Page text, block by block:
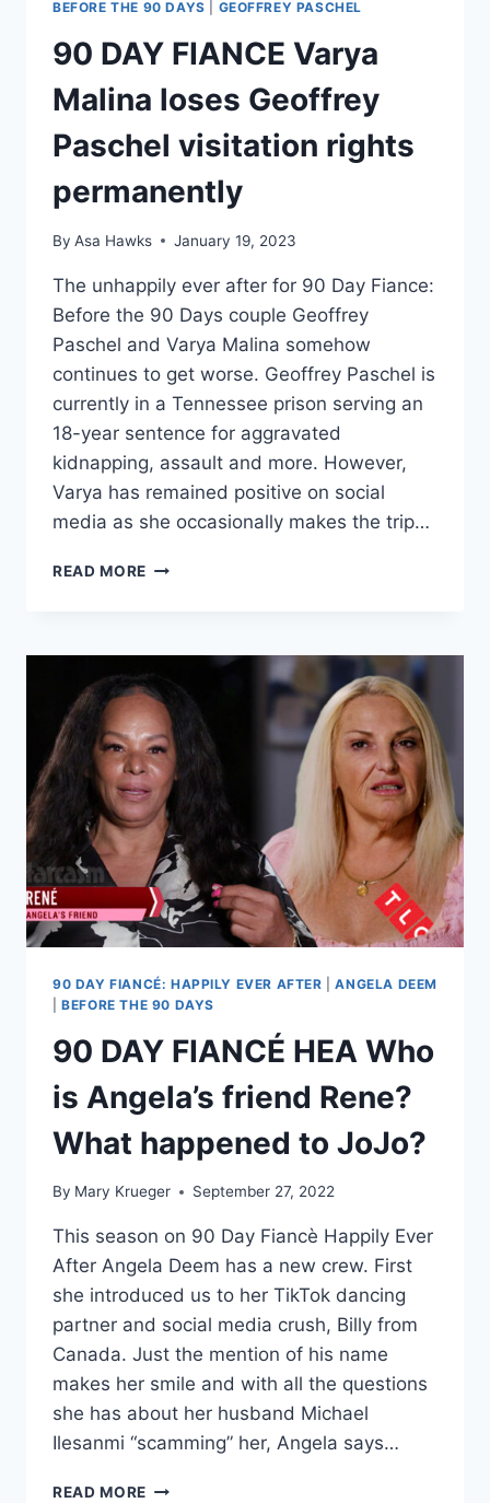
BEFORE THE 90 DAYS GEOFFREY PASCHEL
90 DAY FIANCE Varya
Malina loses Geoffrey
Paschel visitation rights
permanently
By Asa Hawks January 19, 2023
The unhappily ever after for 90 Day Fiance:
Before the 90 Days couple Geoffrey
Paschel and Varya Malina somehow
continues to get worse. Geoffrey Paschel is
currently in a Tennessee prison serving an
18-year sentence for aggravated
kidnapping, assault and more. However,
Varya has remained positive on social
media as she occasionally makes the trip…
READ MORE 90
MALINA
LOSES
GEOFFREY
PASCHEL
VISITATION
RIGHTS
PERMANENTLY
90 DAY FIANCÉ: HAPPILY EVER AFTER |ANGELA DEEM
|BEFORE THE 90 DAYS
90 DAY FIANCÉ HEA Who
is Angela’s friend Rene?
What happened to JoJo?
By Mary Krueger September 27, 2022
This season on 90 Day Fiancè Happily Ever
After Angela Deem has a new crew. First
she introduced us to her TikTok dancing
partner and social media crush, Billy from
Canada. Just the mention of his name
makes her smile and with all the questions
she has about her husband Michael
Ilesanmi “scamming” her, Angela says…
READ MORE 90